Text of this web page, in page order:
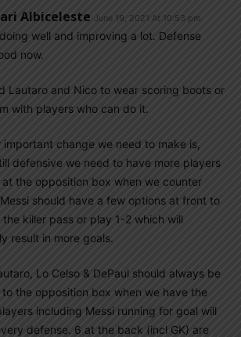
Albiceleste June 19, 2021 At 10:53 pm
well and improving a lot. Defense
now.
Lautaro and Nico to wear scoring boots or
with players who can do it.
important change we need to make is,
defensive we need to have more players
at the opposition box when we counter
should have a few options at front to
the killer pass or play 1-2 which will
result in more goals.
Lo Celso & DePaul should always be
to the opposition box when we have the
including Messi running for goal will
defense. 6 at the back (incl GK) are